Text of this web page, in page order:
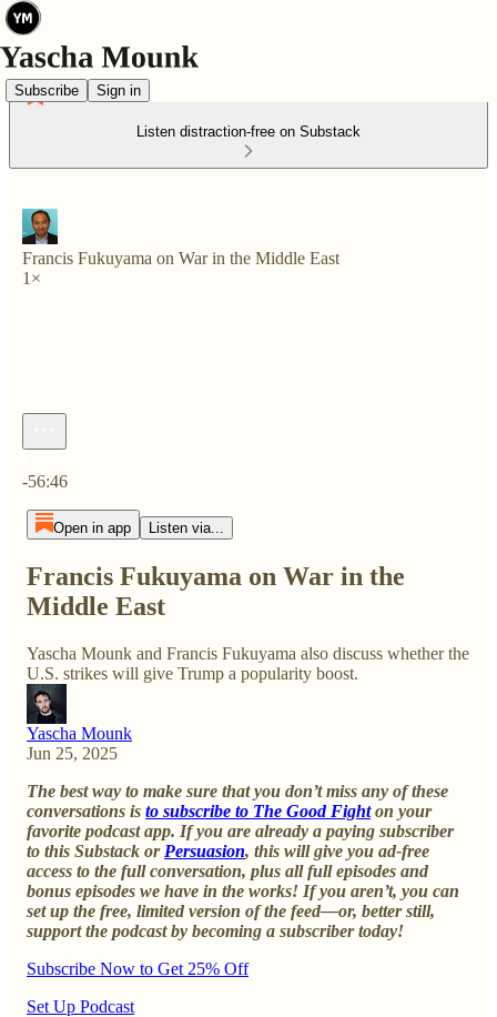
Subscribe Sign in
Listen distraction-free on Substack
Francis Fukuyama on War in the Middle East
1×
-56:46
Open in app Listen via...
Francis Fukuyama on War in the
Middle East
Yascha Mounk and Francis Fukuyama also discuss whether the
U.S. strikes will give Trump a popularity boost.
Yascha Mounk
Jun 25, 2025
The best way to make sure that you don’t miss any of these
conversations is to subscribe to The Good Fighton your
favorite podcast app. If you are already a paying subscriber
to this Substack or Persuasion, this will give you ad-free
access to the full conversation, plus all full episodes and
bonus episodes we have in the works! If you aren’t, you can
set up the free, limited version of the feed—or, better still,
support the podcast by becoming a subscriber today!
Subscribe Now to Get 25% Off
Set Up Podcast